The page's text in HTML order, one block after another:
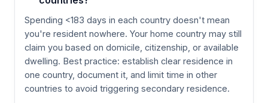
Spending <183 days in each country doesn't mean
you're resident nowhere. Your home country may still
claim you based on domicile, citizenship, or available
dwelling. Best practice: establish clear residence in
one country, document it, and limit time in other
countries to avoid triggering secondary residence.